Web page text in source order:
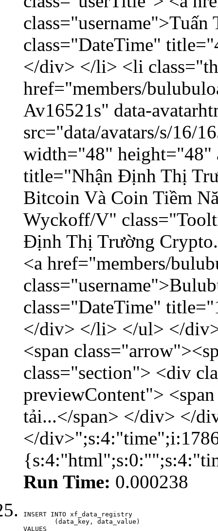
class="DateTime"
</div> </li> <li
href="members/
Av16521s" data-
src="data/avatars/s/16/
width="48" height="48"
title="Nhận Định Thị
Bitcoin Và Coin Tiềm
Wyckoff/V"
Định Thị Trường
<a href="members/
class="DateTime"
</div> </li> </ul> </
<span
class="section"> <div
previewContent">
tải...</span> </div> </
</
Run Time: 0.000238
INSERT INTO xf_data_registry
VALUES